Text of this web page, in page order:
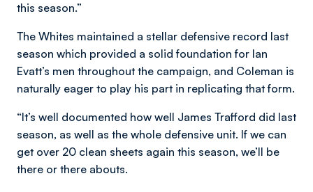
this season.”
The Whites maintained a stellar defensive record last
season which provided a solid foundation for Ian
Evatt’s men throughout the campaign, and Coleman is
naturally eager to play his part in replicating that form.
“It’s well documented how well James Trafford did last
season, as well as the whole defensive unit. If we can
get over 20 clean sheets again this season, we’ll be
there or there abouts.